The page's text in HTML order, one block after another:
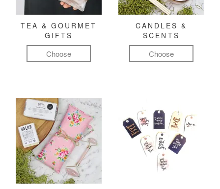
TEA & GOURMET
GIFTS
Choose
CANDLES &
SCENTS
Choose